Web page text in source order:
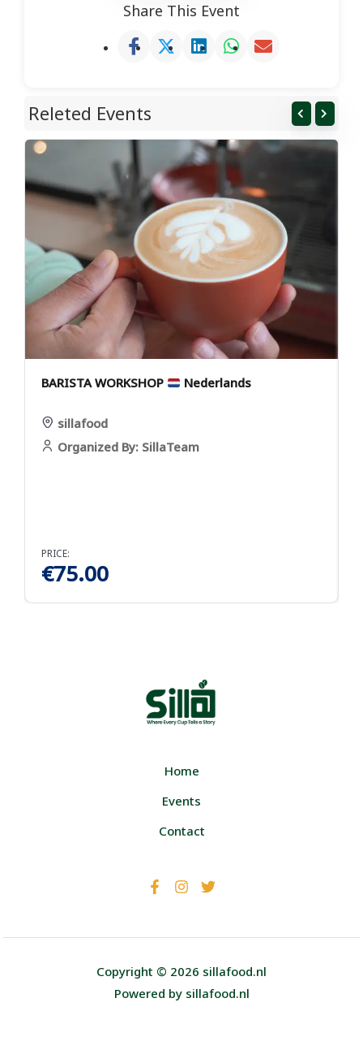
Share This Event
Releted Events
BARISTA WORKSHOP Nederlands
sillafood
Organized By: SillaTeam
PRICE:
€75.00
Home
Events
Contact
Copyright © 2026 sillafood.nl
Powered by sillafood.nl